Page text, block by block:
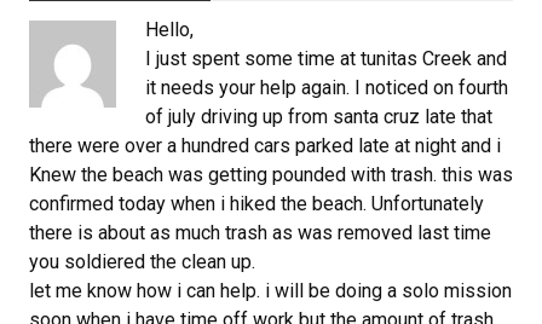
Hello,
I just spent some time at tunitas Creek and
it needs your help again. I noticed on fourth
of july driving up from santa cruz late that
there were over a hundred cars parked late at night and i
Knew the beach was getting pounded with trash. this was
confirmed today when i hiked the beach. Unfortunately
there is about as much trash as was removed last time
you soldiered the clean up.
let me know how i can help. i will be doing a solo mission